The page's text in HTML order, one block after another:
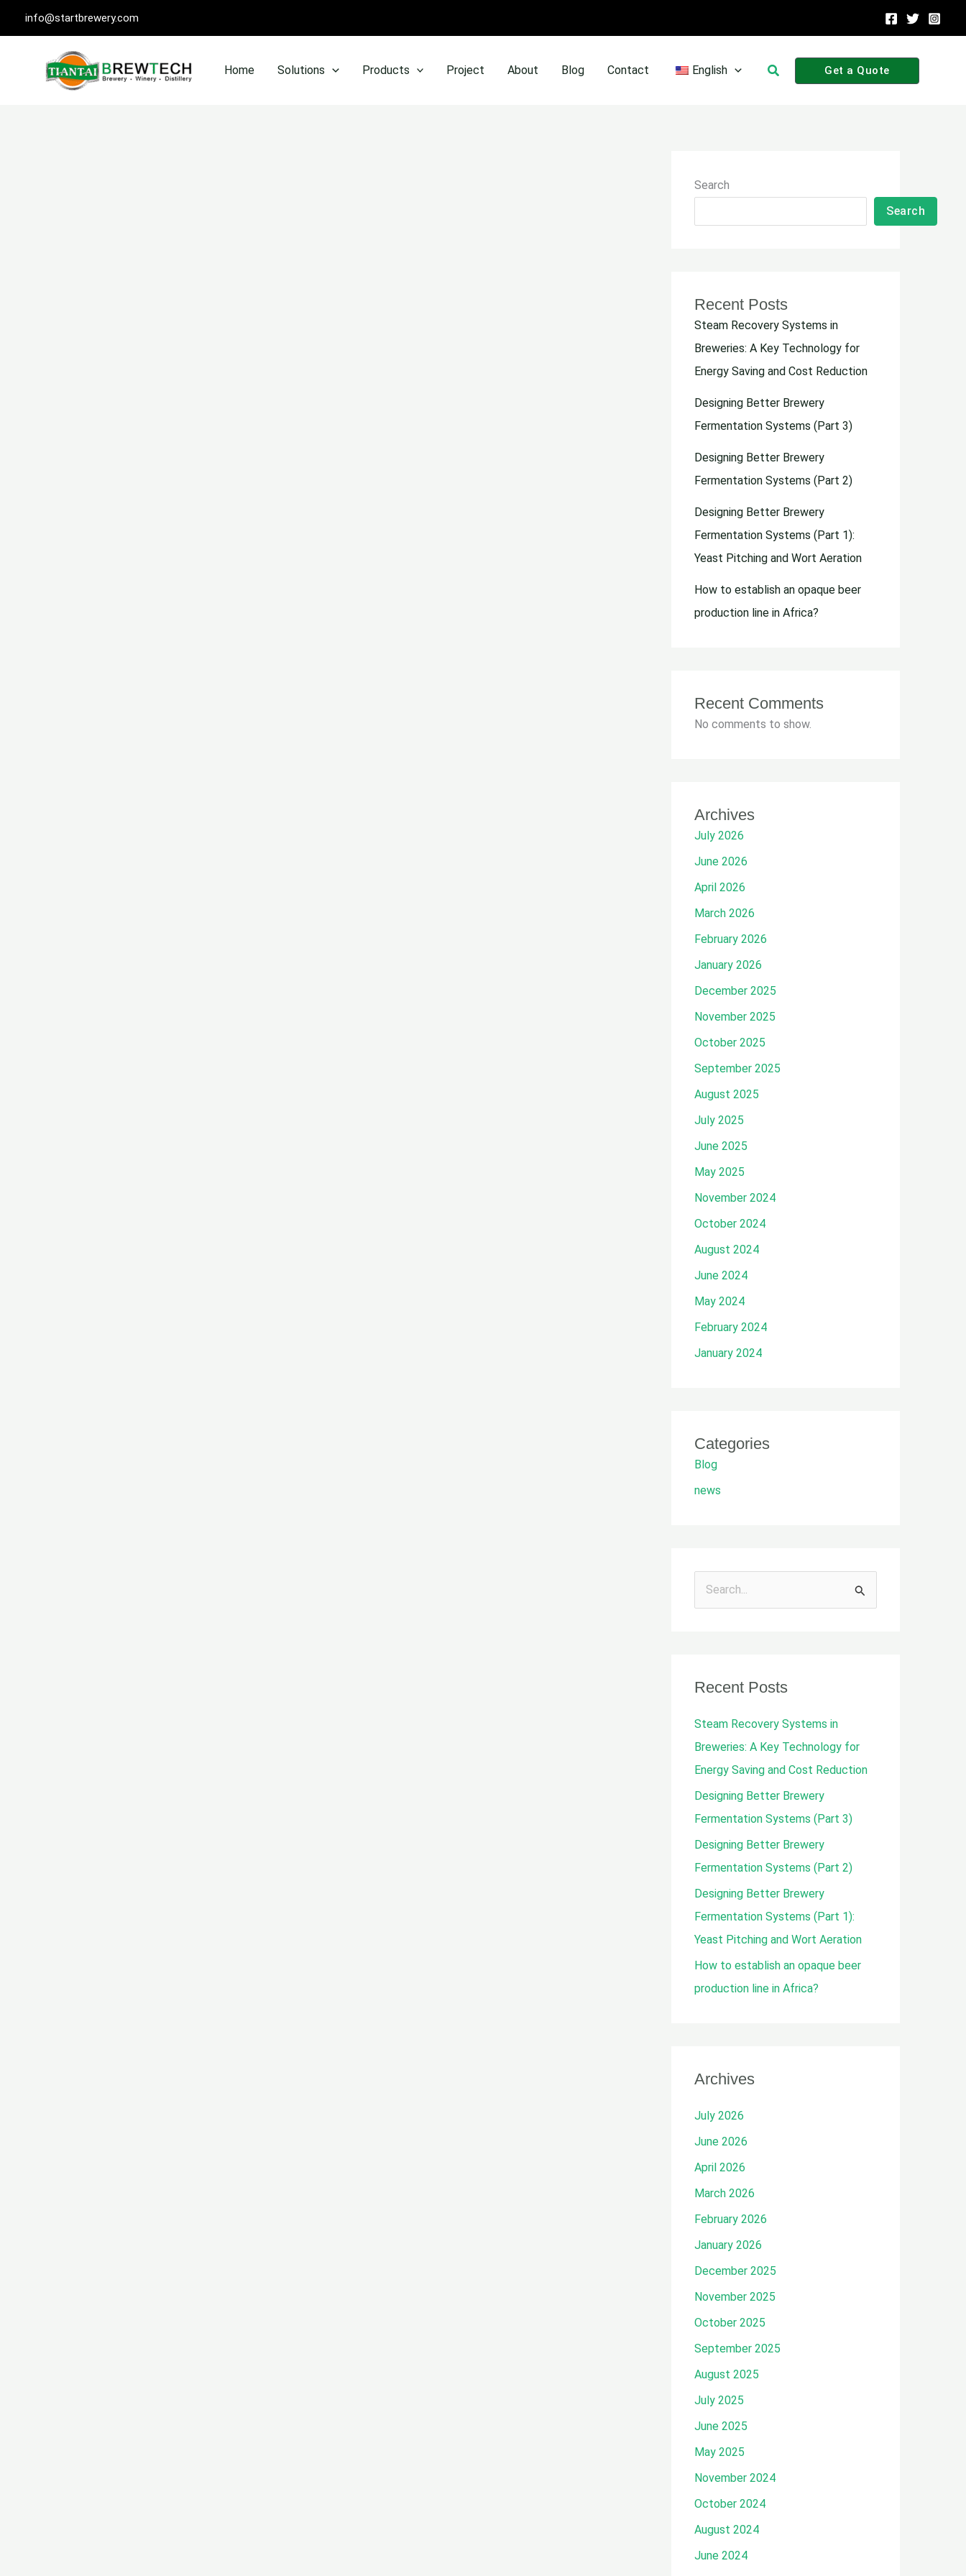
info@startbrewery.com
Home Solutions Products Project About Blog Contact English Search Get a Quote
Search
Search
Recent Posts
Steam Recovery Systems in
Breweries: A Key Technology for
Energy Saving and Cost Reduction
Designing Better Brewery
Fermentation Systems (Part 3)
Designing Better Brewery
Fermentation Systems (Part 2)
Designing Better Brewery
Fermentation Systems (Part 1):
Yeast Pitching and Wort Aeration
How to establish an opaque beer
production line in Africa?
Recent Comments
No comments to show.
Archives
July 2026
June 2026
April 2026
March 2026
February 2026
January 2026
December 2025
November 2025
October 2025
September 2025
August 2025
July 2025
June 2025
May 2025
November 2024
October 2024
August 2024
June 2024
May 2024
February 2024
January 2024
Categories
Blog
news
c
f
o
r
:
Recent Posts
Steam Recovery Systems in
Breweries: A Key Technology for
Energy Saving and Cost Reduction
Designing Better Brewery
Fermentation Systems (Part 3)
Designing Better Brewery
Fermentation Systems (Part 2)
Designing Better Brewery
Fermentation Systems (Part 1):
Yeast Pitching and Wort Aeration
How to establish an opaque beer
production line in Africa?
Archives
July 2026
June 2026
April 2026
March 2026
February 2026
January 2026
December 2025
November 2025
October 2025
September 2025
August 2025
July 2025
June 2025
May 2025
November 2024
October 2024
August 2024
June 2024